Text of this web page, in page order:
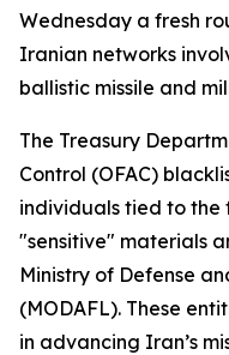
Wednesday a fresh
Iranian networks
ballistic missile and
The Treasury
Control (OFAC)
individuals tied to
"sensitive" materials
Ministry of Defense
(MODAFL). These
in advancing Iran’s